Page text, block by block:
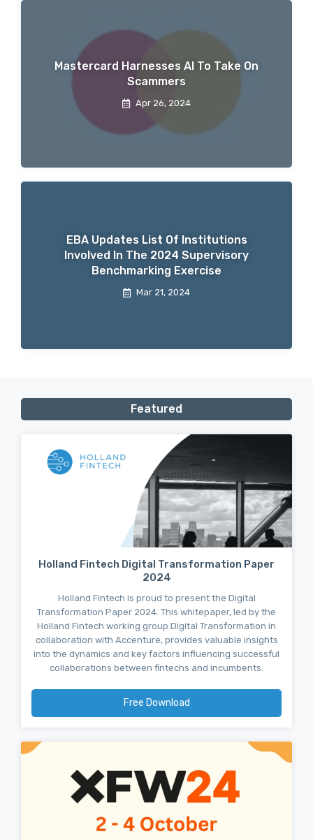
Mastercard Harnesses AI To Take On
Scammers
Apr 26, 2024
EBA Updates List Of Institutions
Involved In The 2024 Supervisory
Benchmarking Exercise
Mar 21, 2024
Featured
Holland Fintech Digital Transformation Paper
2024
Holland Fintech is proud to present the Digital
Transformation Paper 2024. This whitepaper, led by the
Holland Fintech working group Digital Transformation in
collaboration with Accenture, provides valuable insights
into the dynamics and key factors influencing successful
collaborations between fintechs and incumbents.
Free Download